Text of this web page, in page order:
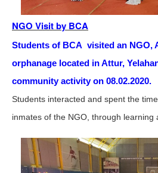
NGO Visit by BCA
Students of BCA visited an NGO,
orphanage located in Attur,
community activity on 08.02.2020.
Students interacted and spent the
inmates of the NGO, through learning